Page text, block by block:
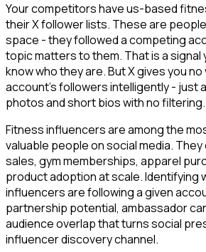
Your competitors have us-based
their X follower lists. These are
space - they followed a competing
topic matters to them. That is a signal
know who they are. But X gives you
account's followers intelligently - just
photos and short bios with no filtering.
Fitness influencers are among the
valuable people on social media.
sales, gym memberships, apparel
product adoption at scale. Identifying
influencers are following a given
partnership potential, ambassador
audience overlap that turns social
influencer discovery channel.